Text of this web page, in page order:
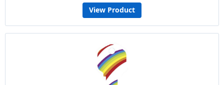
View Product